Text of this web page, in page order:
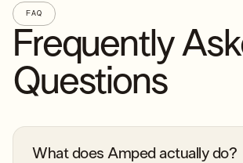
FAQ
Frequently
Questions
What does Amped actually do?